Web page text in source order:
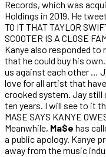
Records, which was
Holdings in 2019. He
TO IT THAT TAYLOR
SCOOTER IS A CLOSE
Kanye also responded
that he could buy his
us against each other …
love for all artist that
crooked system. Jay still
ten years. I will see to it
MASE SAYS KANYE
Meanwhile, Ma$e has
a public apology. Kanye
away from the music